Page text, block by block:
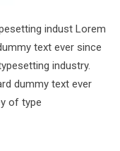
indust Lorem
text ever since
industry.
dummy text ever
of type